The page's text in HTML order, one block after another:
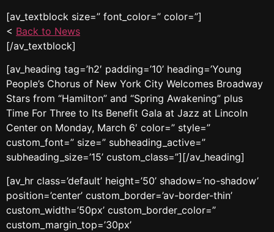
[av_textblock size=” font_color=” color=”]
< Back to News
[/av_textblock]
[av_heading tag=’h2′ padding=’10’ heading=’Young
People’s Chorus of New York City Welcomes Broadway
Stars from “Hamilton” and “Spring Awakening” plus
Time For Three to Its Benefit Gala at Jazz at Lincoln
Center on Monday, March 6′ color=” style=”
custom_font=” size=” subheading_active=”
subheading_size=’15’ custom_class=”][/av_heading]
[av_hr class=’default’ height=’50’ shadow=’no-shadow’
position=’center’ custom_border=’av-border-thin’
custom_width=’50px’ custom_border_color=”
custom_margin_top=’30px’